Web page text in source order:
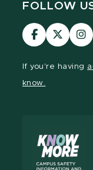
FOLLOW
Visit
our
Visit
our
If you're having
know.